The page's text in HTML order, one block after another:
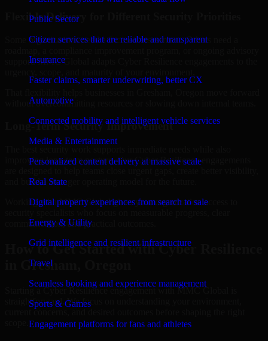
Public Sector
Citizen services that are reliable and transparent
Insurance
Faster claims, smarter underwriting, better CX
Automotive
Connected mobility and intelligent vehicle services
Media & Entertainment
Personalized content delivery at massive scale
Real State
Digital property experiences from search to sale
Energy & Utility
Grid intelligence and resilient infrastructure
Travel
Seamless booking and experience management
Sports & Games
Engagement platforms for fans and athletes
Flexible Delivery for Different Security Priorities
Some organizations need a focused assessment. Others need a
support. MMC Global adapts Cyber Resilience engagements to the
without overcommitting resources or slowing down internal teams.
Long-Term Security Improvement
improving long-term posture. Our Cyber Resilience engagements
and build a stronger operating model for the future.
Working with MMC Global gives your organization access to
communication, and practical outcomes.
How to Get Started with Cyber Resilience
in Gresham, Oregon
Starting a Cyber Resilience engagement with MMC Global is
straightforward. We focus on understanding your environment,
current concerns, and desired outcomes before shaping the right